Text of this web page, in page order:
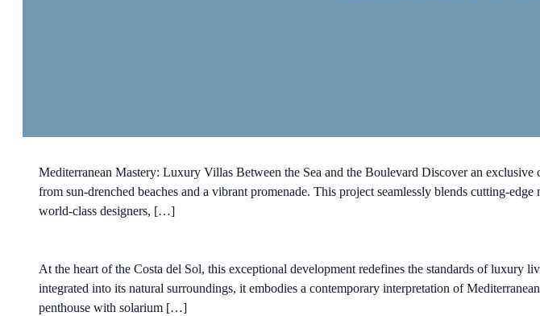
Mediterranean Mastery: Luxury Villas Between the Sea and the Boulevard Discover an
from sun-drenched beaches and a vibrant promenade. This project seamlessly blends cutting-
world-class designers, […]
At the heart of the Costa del Sol, this exceptional development redefines the standards of
integrated into its natural surroundings, it embodies a contemporary interpretation of
penthouse with solarium […]